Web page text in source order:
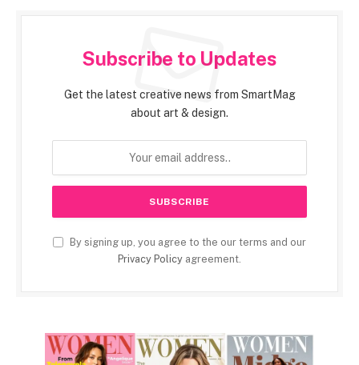
Subscribe to Updates
Get the latest creative news from SmartMag
about art & design.
By signing up, you agree to the our terms and our
Privacy Policy agreement.